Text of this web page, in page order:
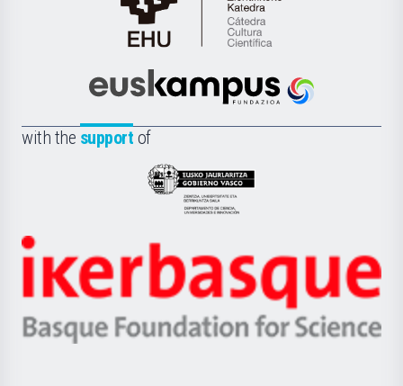
Cátedra
de
Científica
la
Euskampus
with the support of
Eusko
Jaurlaritza
Zientzia,
Unibertsitatea
Berrikuntza
Ikerbasque
-
Basque